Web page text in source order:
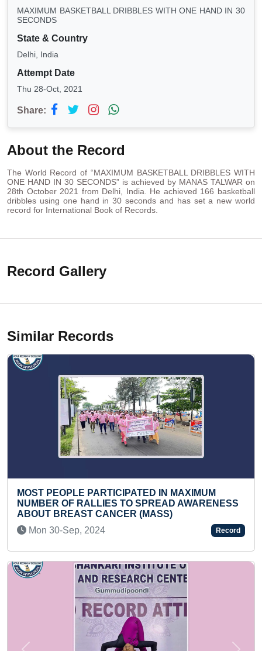
MAXIMUM BASKETBALL DRIBBLES WITH ONE HAND IN 30
SECONDS
State & Country
Delhi, India
Attempt Date
Thu 28-Oct, 2021
Share:
About the Record
The World Record of “MAXIMUM BASKETBALL DRIBBLES WITH
ONE HAND IN 30 SECONDS” is achieved by MANAS TALWAR on
28th October 2021 from Delhi, India. He achieved 166 basketball
dribbles using one hand in 30 seconds and has set a new world
record for International Book of Records.
Record Gallery
Similar Records
PEOPLE PARTICIPATED IN MAXIMUM
OF RALLIES TO SPREAD AWARENESS
BREAST CANCER (MASS)
30-Sep, 2024